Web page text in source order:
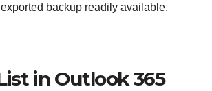
backup readily available.
in Outlook 365